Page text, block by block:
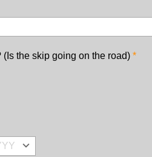
the skip going on the road)